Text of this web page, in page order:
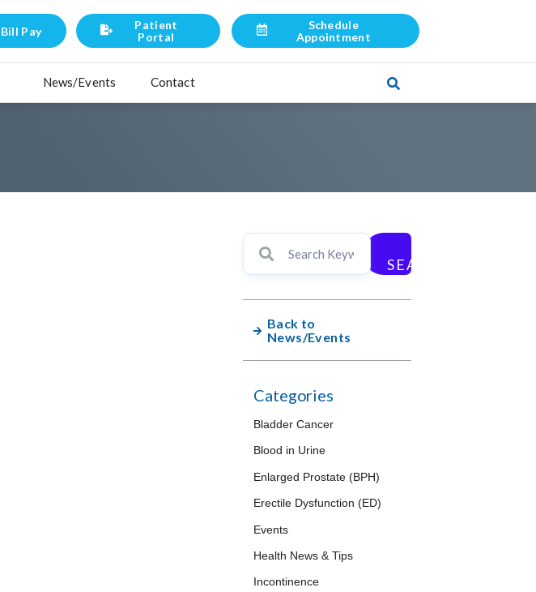
Bill Pay
Patient
Portal
Schedule
Appointment
News/Events Contact
SEARCH
Back to
News/Events
Categories
Bladder Cancer
Blood in Urine
Enlarged Prostate (BPH)
Erectile Dysfunction (ED)
Events
Health News & Tips
Incontinence